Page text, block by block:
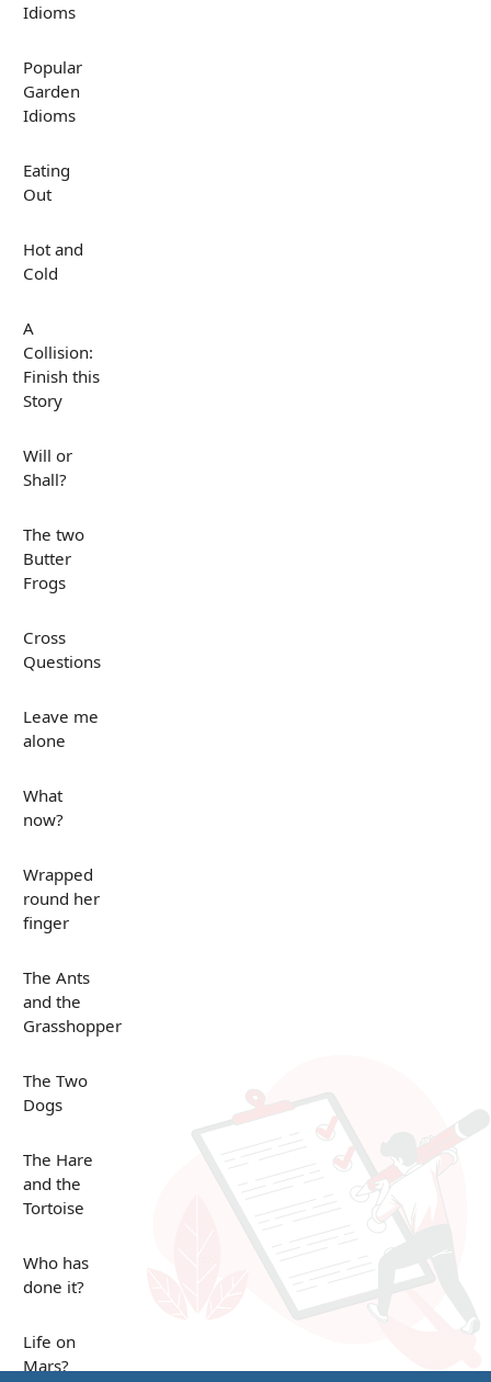
Idioms
Popular
Garden
Idioms
Eating
Out
Hot and
Cold
A
Collision:
Finish this
Story
Will or
Shall?
The two
Butter
Frogs
Cross
Questions
Leave me
alone
What
now?
Wrapped
round her
finger
The Ants
and the
Grasshopper
The Two
Dogs
The Hare
and the
Tortoise
Who has
done it?
Life on
Mars?